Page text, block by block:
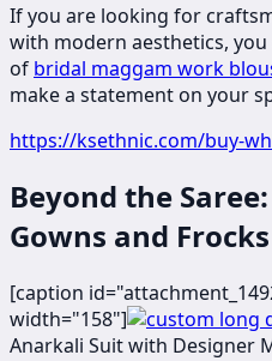
If you are looking for
with modern aesthetics,
of bridal maggam work
make a statement on your
https://ksethnic.com/buy-
Beyond the
Gowns and Frocks
[caption
width="158"]
Anarkali Suit with Designer